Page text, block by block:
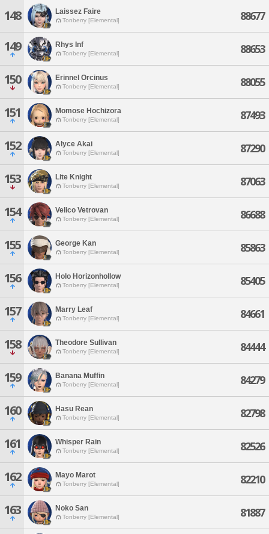
148 Laissez Faire
Tonberry [Elemental] 88677
149 Rhys Inf
Tonberry [Elemental] 88653
150 Erinnel Orcinus
Tonberry [Elemental] 88055
151 Momose Hochizora
Tonberry [Elemental] 87493
152 Alyce Akai
Tonberry [Elemental] 87290
153 Lite Knight
Tonberry [Elemental] 87063
154 Velico Vetrovan
Tonberry [Elemental] 86688
155 George Kan
Tonberry [Elemental] 85863
156 Holo Horizonhollow
Tonberry [Elemental] 85405
157 Marry Leaf
Tonberry [Elemental] 84661
158 Theodore Sullivan
Tonberry [Elemental] 84444
159 Banana Muffin
Tonberry [Elemental] 84279
160 Hasu Rean
Tonberry [Elemental] 82798
161 Whisper Rain
Tonberry [Elemental] 82526
162 Mayo Marot
Tonberry [Elemental] 82210
163 Noko San
Tonberry [Elemental] 81887